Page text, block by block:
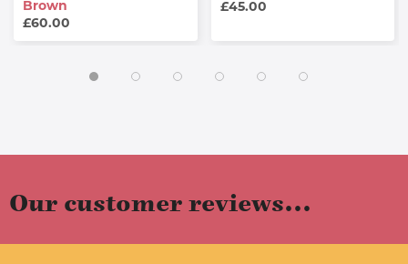
Brown
£60.00
£45.00
Our customer reviews...